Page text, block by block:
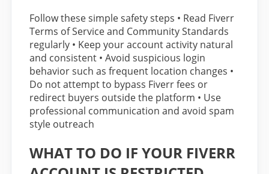
Follow these simple safety steps • Read Fiverr
Terms of Service and Community Standards
regularly • Keep your account activity natural
and consistent • Avoid suspicious login
behavior such as frequent location changes •
Do not attempt to bypass Fiverr fees or
redirect buyers outside the platform • Use
professional communication and avoid spam
style outreach
WHAT TO DO IF YOUR FIVERR